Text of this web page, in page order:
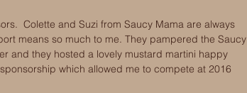
Colette and Suzi from Saucy Mama are always
means so much to me. They pampered the Saucy
and they hosted a lovely mustard martini happy
which allowed me to compete at 2016